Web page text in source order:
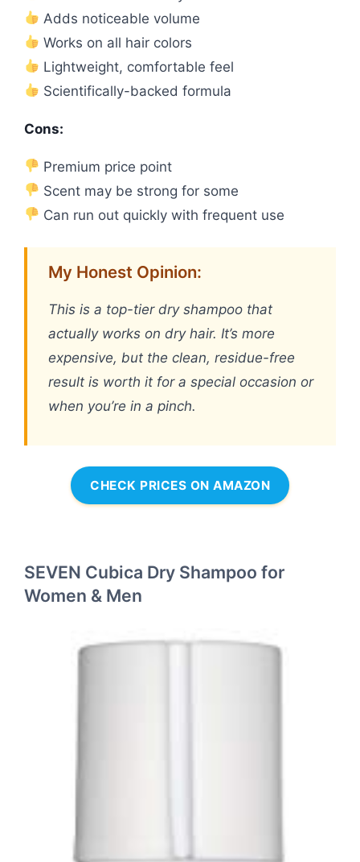
Adds noticeable volume
Works on all hair colors
Lightweight, comfortable feel
Scientifically-backed formula
Cons:
Premium price point
Scent may be strong for some
Can run out quickly with frequent use
My Honest Opinion:
This is a top-tier dry shampoo that
actually works on dry hair. It’s more
expensive, but the clean, residue-free
result is worth it for a special occasion or
when you’re in a pinch.
CHECK PRICES ON AMAZON
SEVEN Cubica Dry Shampoo for
Women & Men